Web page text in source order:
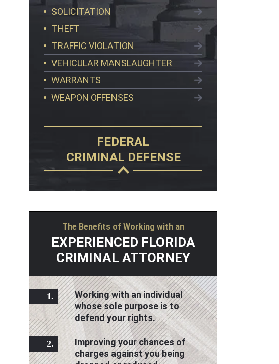
SOLICITATION
THEFT
TRAFFIC VIOLATION
VEHICULAR MANSLAUGHTER
WARRANTS
WEAPON OFFENSES
FEDERAL
CRIMINAL DEFENSE
The Benefits of Working with an
EXPERIENCED FLORIDA
CRIMINAL ATTORNEY
Working with an individual
whose sole purpose is to
defend your rights.
Improving your chances of
charges against you being